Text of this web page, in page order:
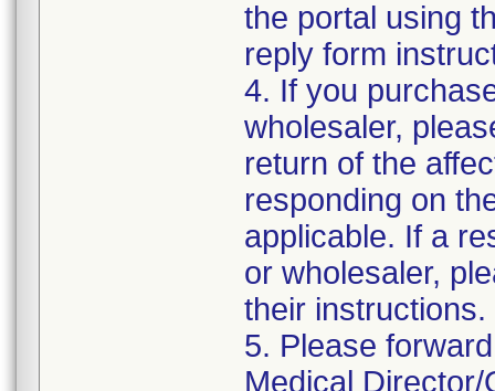
the portal using
reply form
4. If you
wholesaler,
return of the
responding on
applicable. If a
or wholesaler,
their instructions.
5. Please
Medical